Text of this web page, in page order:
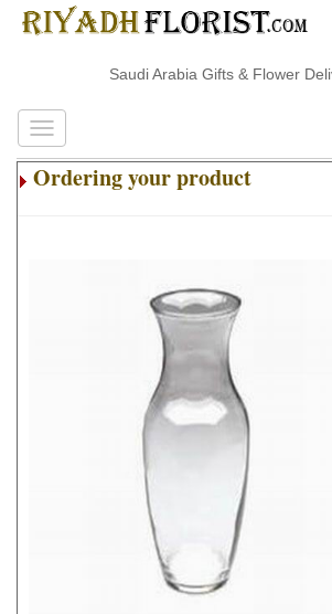
Saudi Arabia Gifts & Flower
Ordering your product